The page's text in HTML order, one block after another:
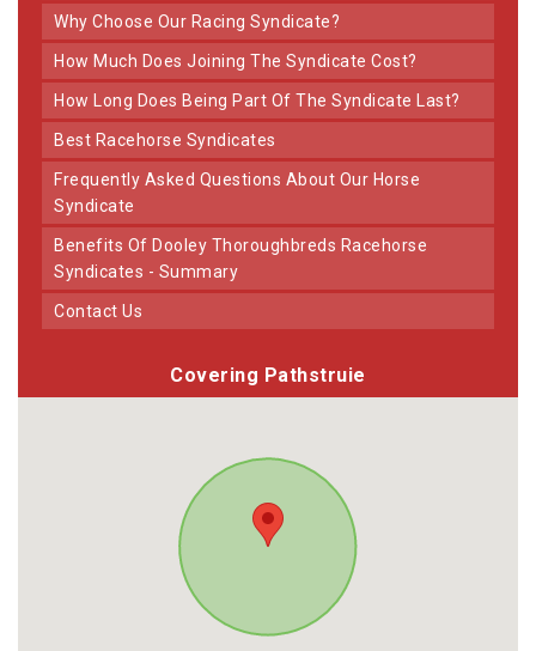
Why Choose Our Racing Syndicate?
How Much Does Joining The Syndicate Cost?
How Long Does Being Part Of The Syndicate Last?
Best Racehorse Syndicates
Frequently Asked Questions About Our Horse
Syndicate
Benefits Of Dooley Thoroughbreds Racehorse
Syndicates - Summary
Contact Us
Covering Pathstruie